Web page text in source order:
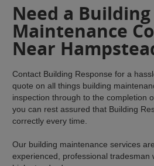
Need a Building
Maintenance
Near
Contact Building Response for a
quote on all things building
inspection through to the completion
you can rest assured that Building
correctly every time.
Our building maintenance services
experienced, professional tradesman